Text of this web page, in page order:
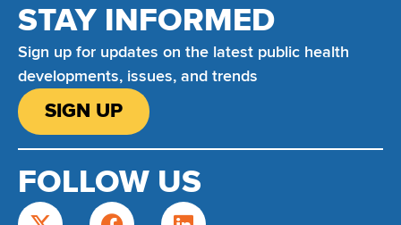
STAY INFORMED
Sign up for updates on the latest public health
developments, issues, and trends
SIGN UP
FOLLOW US